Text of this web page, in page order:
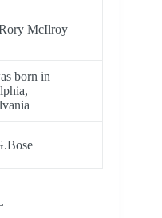
McIlroy
born in